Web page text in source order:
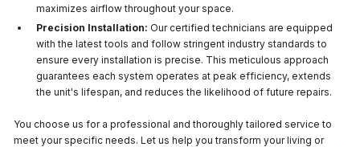
maximizes airflow throughout your space.
Precision Installation: Our certified technicians are equipped
with the latest tools and follow stringent industry standards to
ensure every installation is precise. This meticulous approach
guarantees each system operates at peak efficiency, extends
the unit's lifespan, and reduces the likelihood of future repairs.
You choose us for a professional and thoroughly tailored service to
meet your specific needs. Let us help you transform your living or